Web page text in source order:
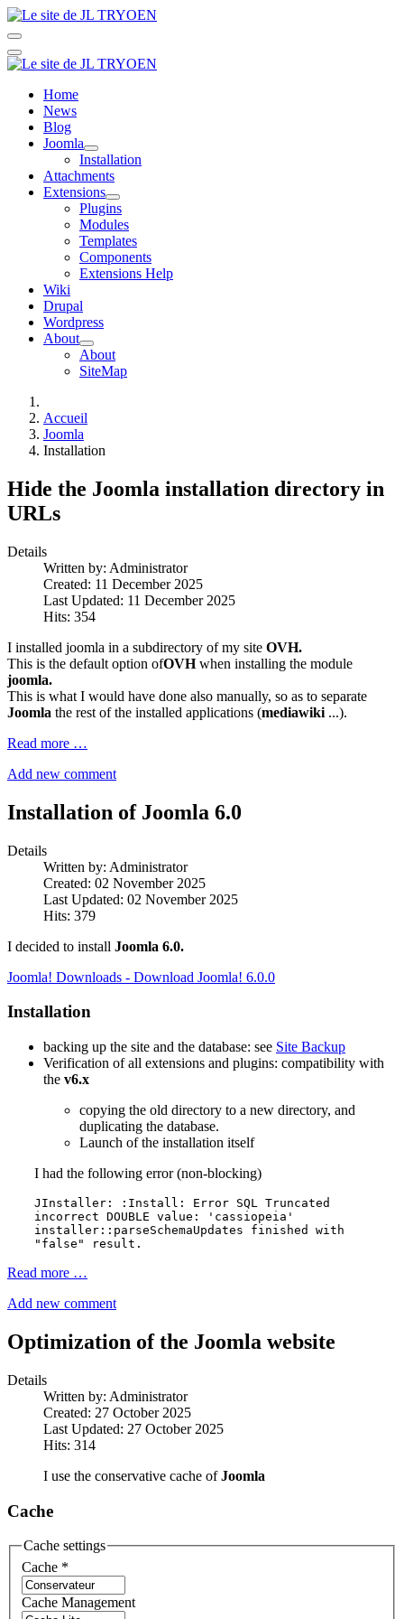
Home
News
Blog
Joomla
Installation
Attachments
Extensions
Plugins
Modules
Templates
Components
Extensions Help
Wiki
Drupal
Wordpress
About
About
SiteMap
Accueil
Joomla
Installation
Hide the Joomla installation directory in
URLs
Details
Written by: Administrator
Created: 11 December 2025
Last Updated: 11 December 2025
Hits: 354
I installed joomla in a subdirectory of my site OVH.
This is the default option ofOVHwhen installing the module
joomla.
This is what I would have done also manually, so as to separate
Joomla the rest of the installed applications (mediawiki ...).
Read more …
Add new comment
Installation of Joomla 6.0
Details
Written by: Administrator
Created: 02 November 2025
Last Updated: 02 November 2025
Hits: 379
I decided to install Joomla 6.0.
Joomla! Downloads - Download Joomla! 6.0.0
Installation
backing up the site and the database: see Site Backup
Verification of all extensions and plugins: compatibility with
the v6.x
copying the old directory to a new directory, and
duplicating the database.
Launch of the installation itself
I had the following error (non-blocking)
JInstaller: :Install: Error SQL Truncated
incorrect DOUBLE value: 'cassiopeia'
installer::parseSchemaUpdates finished with
"false" result.
Read more …
Add new comment
Optimization of the Joomla website
Details
Written by: Administrator
Created: 27 October 2025
Last Updated: 27 October 2025
Hits: 314
I use the conservative cache ofJoomla
Cache
Cache settings
Cache *
Cache Management